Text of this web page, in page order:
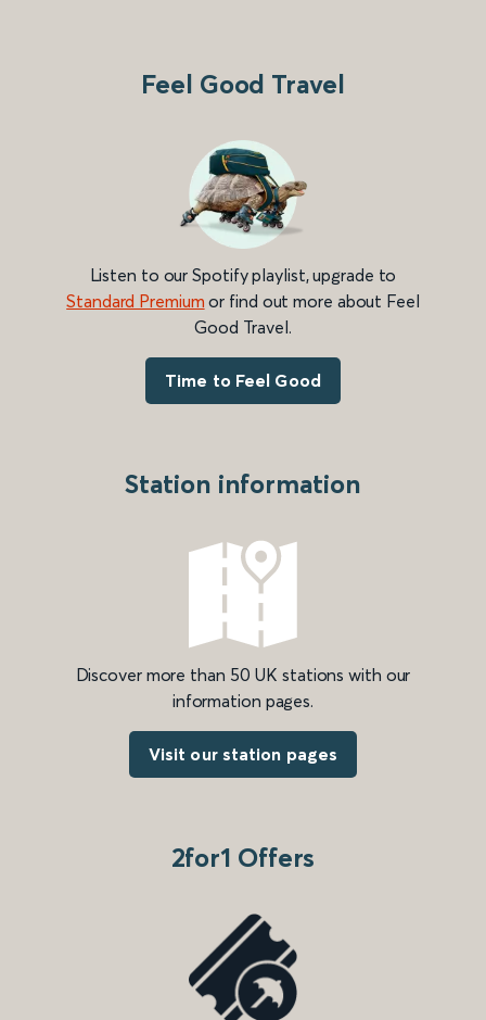
Feel Good Travel
Listen to our Spotify playlist, upgrade to
Standard Premium or find out more about Feel
Good Travel.
Time to Feel Good
Station information
Discover more than 50 UK stations with our
information pages.
Visit our station pages
2for1 Offers